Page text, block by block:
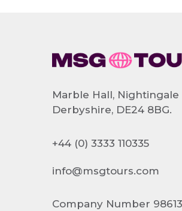
Marble Hall, Nightingale
Derbyshire, DE24 8BG.
+44 (0) 3333 110335
info@msgtours.com
Company Number